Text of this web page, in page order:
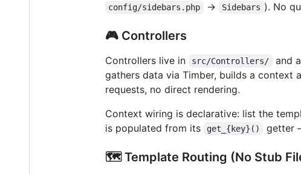
config/sidebars.php → Sidebars ). No
🎮 Controllers
Controllers live in src/Controllers/ and
gathers data via Timber, builds a context
requests, no direct rendering.
Context wiring is declarative: list the
is populated from its
get_{key}() getter
🗺️ Template Routing (No Stub